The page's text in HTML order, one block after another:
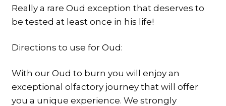
Really a rare Oud exception that deserves to
be tested at least once in his life!
Directions to use for Oud:
With our Oud to burn you will enjoy an
exceptional olfactory journey that will offer
you a unique experience. We strongly